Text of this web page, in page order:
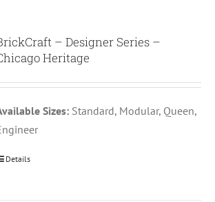
– Designer Series –
Heritage
Sizes: Standard, Modular, Queen,
Details